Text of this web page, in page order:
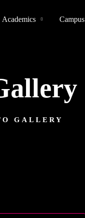
Academics Campus
GALLERY